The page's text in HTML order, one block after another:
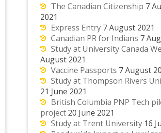
The Canadian Citizenship 7
2021
Express Entry 7 August 2021
Canadian PR for Indians 7
Study at University Canada
August 2021
Vaccine Passports 7 August
Study at Thompson Rivers
21 June 2021
British Columbia PNP Tech
project 20 June 2021
Study at Trent University 16